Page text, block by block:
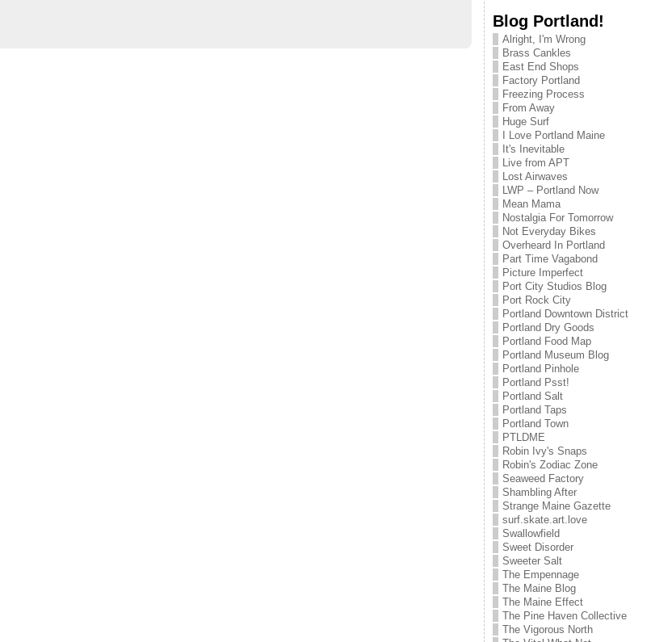
Blog Portland!
Alright, I'm Wrong
Brass Cankles
East End Shops
Factory Portland
Freezing Process
From Away
Huge Surf
I Love Portland Maine
It's Inevitable
Live from APT
Lost Airwaves
LWP – Portland Now
Mean Mama
Nostalgia For Tomorrow
Not Everyday Bikes
Overheard In Portland
Part Time Vagabond
Picture Imperfect
Port City Studios Blog
Port Rock City
Portland Downtown District
Portland Dry Goods
Portland Food Map
Portland Museum Blog
Portland Pinhole
Portland Psst!
Portland Salt
Portland Taps
Portland Town
PTLDME
Robin Ivy's Snaps
Robin's Zodiac Zone
Seaweed Factory
Shambling After
Strange Maine Gazette
surf.skate.art.love
Swallowfield
Sweet Disorder
Sweeter Salt
The Empennage
The Maine Blog
The Maine Effect
The Pine Haven Collective
The Vigorous North